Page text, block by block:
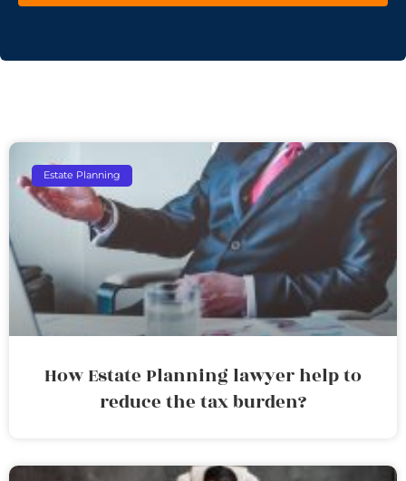
Estate Planning
How Estate Planning lawyer help to
reduce the tax burden?